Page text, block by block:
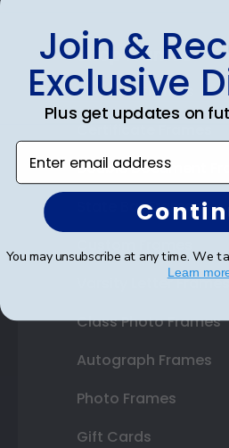
Shop Frames
Diploma Frames
Certificate Frames
Double Document
State Bar Frames
Varsity Letter Frames
Class Photo Frames
Autograph Frames
Photo Frames
Gift Cards
Join &
Exclusive
Plus get updates on
Enter email address
You may unsubscribe at any time. We
Learn